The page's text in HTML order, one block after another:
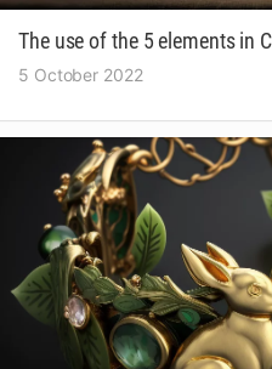
The use of the 5 elements in
5 October 2022